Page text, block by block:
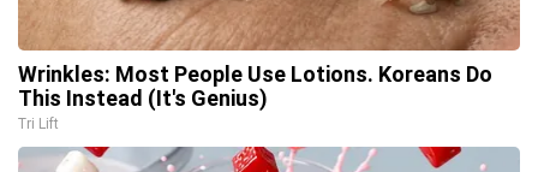
Wrinkles: Most People Use Lotions. Koreans Do
This Instead (It's Genius)
Tri Lift